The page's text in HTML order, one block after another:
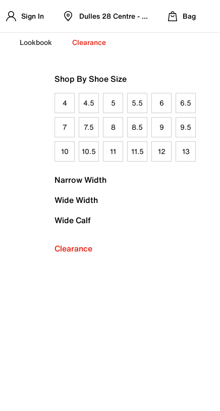
Sign In Dulles 28 Centre - Refreshed Location
Bag
Lookbook Clearance
Shop By Shoe Size
4 4.5 5 5.5 6 6.5
7 7.5 8 8.5 9 9.5
10 10.5 11 11.5 12 13
Narrow Width
Wide Width
Wide Calf
Clearance